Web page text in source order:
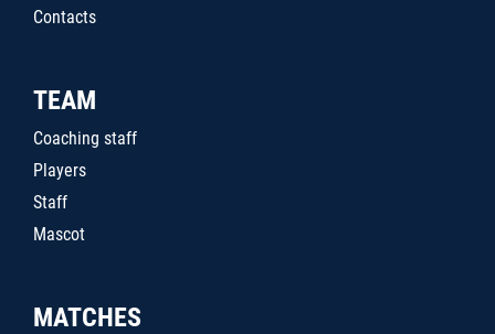
Contacts
TEAM
Coaching staff
Players
Staff
Mascot
MATCHES